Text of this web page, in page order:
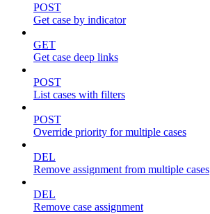
POST
Get case by indicator
GET
Get case deep links
POST
List cases with filters
POST
Override priority for multiple cases
DEL
Remove assignment from multiple cases
DEL
Remove case assignment